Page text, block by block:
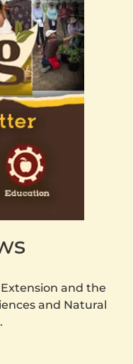
and the
and Natural